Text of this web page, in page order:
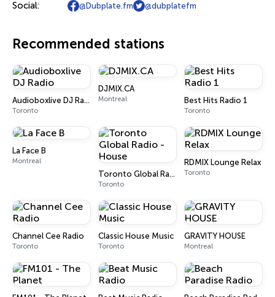
Social: @Dubplate.fm @dubplatefm
Recommended stations
Audioboxlive DJ Radio
Toronto
DJMIX.CA
Montreal Best Hits Radio 1
Toronto
La Face B
Montreal
Toronto Global Radio - House
Toronto
RDMIX Lounge Relax
Toronto
Channel Cee Radio
Toronto
Classic House Music
Toronto
GRAVITY HOUSE
Montreal